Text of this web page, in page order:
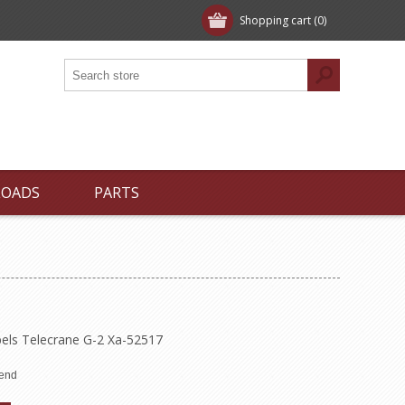
Shopping cart (0)
PARTS
Telecrane G-2 Xa-52517